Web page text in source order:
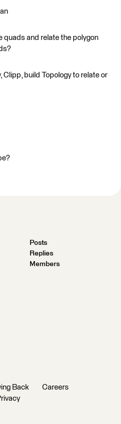
quads and relate the polygon
Clipp, build Topology to relate or
Posts
Replies
Members
Back
Careers